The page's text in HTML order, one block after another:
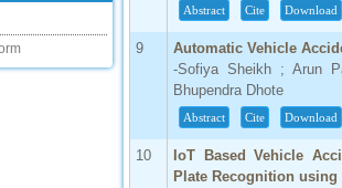
ijsrd
Abstract Cite Download
9
Automatic Vehicle
-Sofiya Sheikh ; Arun
Bhupendra Dhote
Abstract Cite Download
10
IoT Based Vehicle
Plate Recognition using